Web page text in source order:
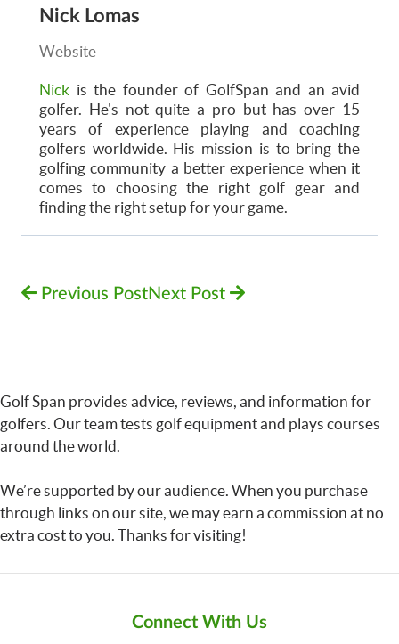
Nick Lomas
Website
Nick is the founder of GolfSpan and an avid
golfer. He's not quite a pro but has over 15
years of experience playing and coaching
golfers worldwide. His mission is to bring the
golfing community a better experience when it
comes to choosing the right golf gear and
finding the right setup for your game.
Previous PostNext Post
Golf Span provides advice, reviews, and information for
golfers. Our team tests golf equipment and plays courses
around the world.
We’re supported by our audience. When you purchase
through links on our site, we may earn a commission at no
extra cost to you. Thanks for visiting!
Connect With Us